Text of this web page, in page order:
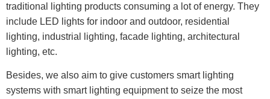
traditional lighting products consuming a lot of energy. They
include LED lights for indoor and outdoor, residential
lighting, industrial lighting, facade lighting, architectural
lighting, etc.
Besides, we also aim to give customers smart lighting
systems with smart lighting equipment to seize the most